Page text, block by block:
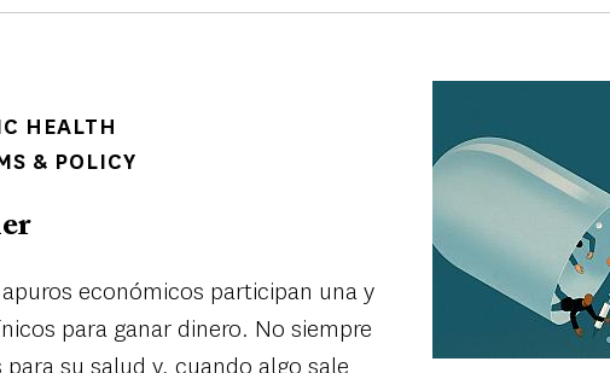
HEALTH
& POLICY
económicos participan una y
para ganar dinero. No siempre
su salud y, cuando algo sale